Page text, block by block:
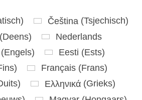
) Čeština (Tsjechisch)
(Deens)
Nederlands
(Engels) Eesti (Ests)
) Français (Frans)
) Ελληνικά(Grieks)